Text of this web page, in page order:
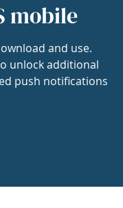
mobile
and use.
unlock additional
push notifications